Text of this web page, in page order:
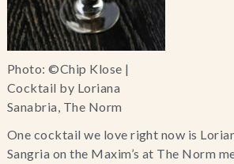
Photo: ©Chip Klose |
Cocktail by Loriana
Sanabria, The Norm
One cocktail we love right now is
Sangria on the Maxim’s at The Norm